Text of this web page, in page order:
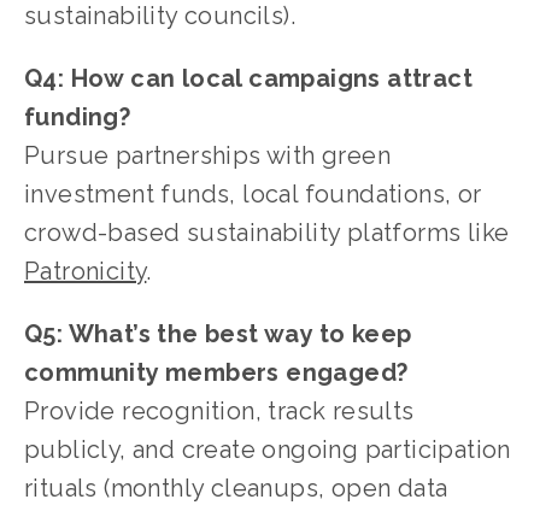
sustainability councils).
Q4: How can local campaigns attract
funding?
Pursue partnerships with green
investment funds, local foundations, or
Patronicity.
Q5: What’s the best way to keep
community members engaged?
Provide recognition, track results
publicly, and create ongoing participation
rituals (monthly cleanups, open data